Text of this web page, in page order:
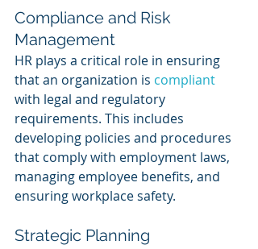
Compliance and Risk
Management
HR plays a critical role in ensuring
that an organization is compliant
with legal and regulatory
requirements. This includes
developing policies and procedures
that comply with employment laws,
managing employee benefits, and
ensuring workplace safety.
Strategic Planning